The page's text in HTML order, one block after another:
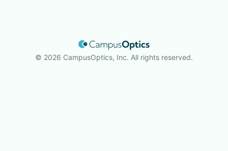
© 2026 CampusOptics, Inc. All rights reserved.